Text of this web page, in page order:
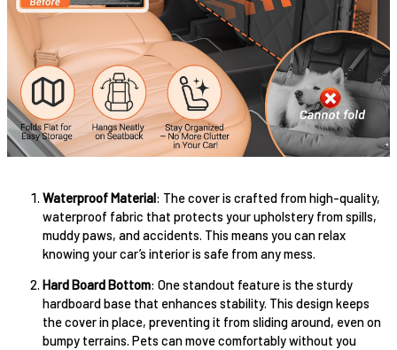
Waterproof Material: The cover is crafted from high-quality,
waterproof fabric that protects your upholstery from spills,
muddy paws, and accidents. This means you can relax
knowing your car’s interior is safe from any mess.
Hard Board Bottom: One standout feature is the sturdy
hardboard base that enhances stability. This design keeps
the cover in place, preventing it from sliding around, even on
bumpy terrains. Pets can move comfortably without you